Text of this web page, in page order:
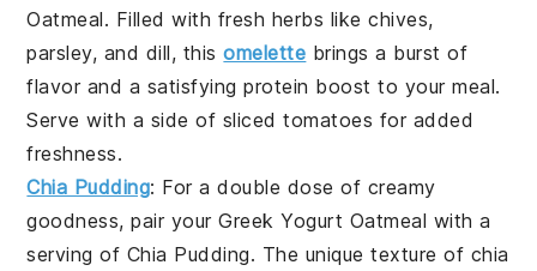
Oatmeal. Filled with fresh herbs likechives,
parsley, and dill, thisomelette brings a burst of
flavor and a satisfying protein boost to your meal.
Serve with a side of sliced tomatoes for added
freshness.
Chia Pudding: For a double dose of creamy
goodness, pair yourGreek Yogurt Oatmeal with a
serving of Chia Pudding. The unique texture of chia